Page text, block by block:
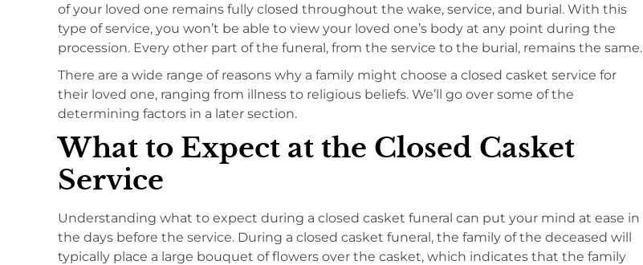
of your loved one remains fully closed throughout the wake, service, and burial. With this
type of service, you won’t be able to view your loved one’s body at any point during the
procession. Every other part of the funeral, from the service to the burial, remains the same.
There are a wide range of reasons why a family might choose a closed casket service for
their loved one, ranging from illness to religious beliefs. We’ll go over some of the
determining factors in a later section.
What to Expect at the Closed Casket
Service
Understanding what to expect during a closed casket funeral can put your mind at ease in
the days before the service. During a closed casket funeral, the family of the deceased will
typically place a large bouquet of flowers over the casket, which indicates that the family